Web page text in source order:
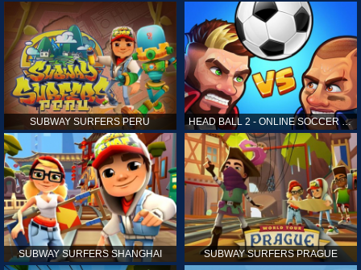
SUBWAY SURFERS PERU HEAD BALL 2 - ONLINE SOCCER GAME
SUBWAY SURFERS SHANGHAI SUBWAY SURFERS PRAGUE